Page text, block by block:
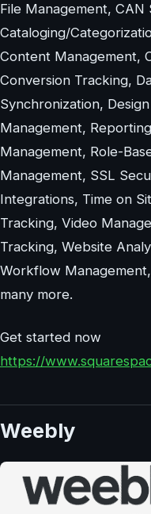
File Management, CAN
Cataloging/
Content Management,
Conversion Tracking,
Synchronization,
Management,
Management, Role-
Management, SSL
Integrations, Time on
Tracking, Video
Tracking, Website
Workflow
many more.
Get started now
https://
Weebly